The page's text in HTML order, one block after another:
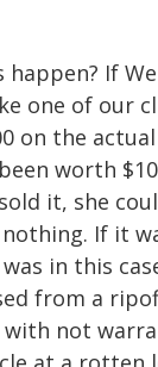
happen? If
one of our
on the
worth
it, she
nothing. If it
in this
from a
with not